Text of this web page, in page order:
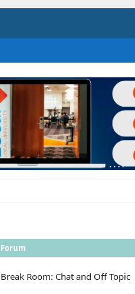
Forum
Break Room: Chat and Off Topic